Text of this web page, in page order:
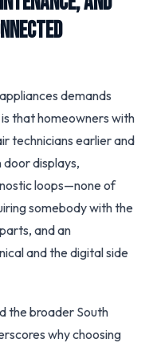
demands
that homeowners with
technicians earlier and
displays,
loops—none of
somebody with the
and an
and the digital side
the broader South
why choosing